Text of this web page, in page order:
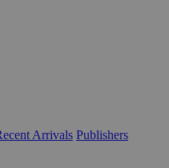
Arrivals Publishers